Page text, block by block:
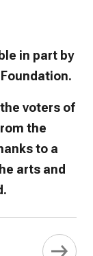
in part by
voters of
the
to a
arts and